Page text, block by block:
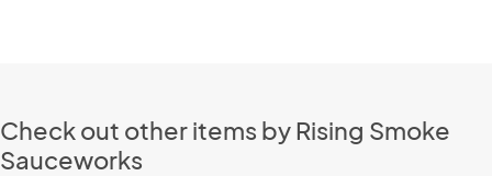
Check out other items by Rising Smoke
Sauceworks